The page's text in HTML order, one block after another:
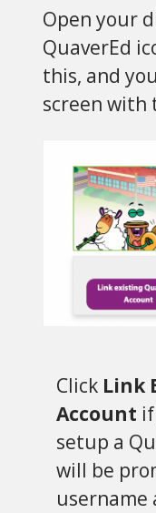
Open your
QuaverEd
this, and
screen with
Click Link
Account
setup a
will be
username